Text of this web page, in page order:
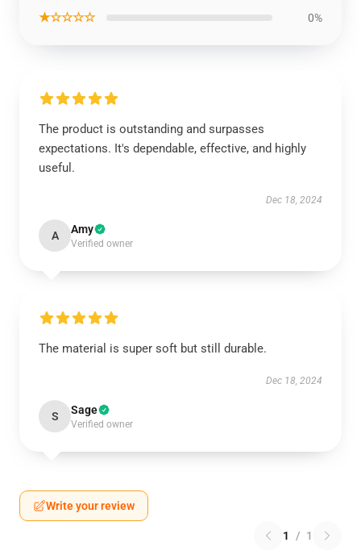
★☆☆☆☆ 0%
The product is outstanding and surpasses
expectations. It's dependable, effective, and highly
useful.
Dec 18, 2024
A Amy
Verified owner
The material is super soft but still durable.
Dec 18, 2024
S Sage
Verified owner
Write your review
1 / 1